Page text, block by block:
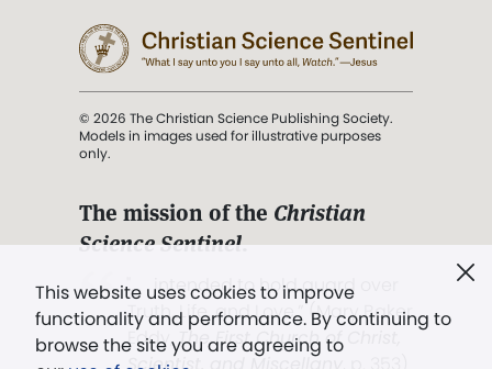
This website uses cookies to improve
functionality and performance. By continuing to
browse the site you are agreeing to
© 2026 The Christian Science Publishing Society.
Models in images used for illustrative purposes
only.
The mission of the Christian
Science Sentinel.
". . . intended to hold guard over
Truth, Life, and Love.” (Mary Baker
Eddy,The First Church of Christ,
Scientist, and Miscellany